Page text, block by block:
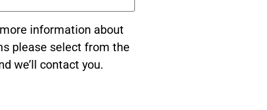
more information about
please select from the
we’ll contact you.